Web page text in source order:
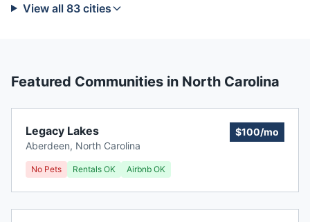
View all 83cities
Featured Communities in North Carolina
Legacy Lakes
Aberdeen, North Carolina
$100/mo
No Pets Rentals OK Airbnb OK